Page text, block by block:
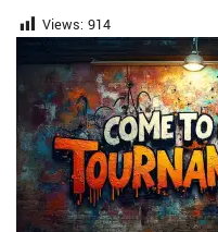
Views: 914